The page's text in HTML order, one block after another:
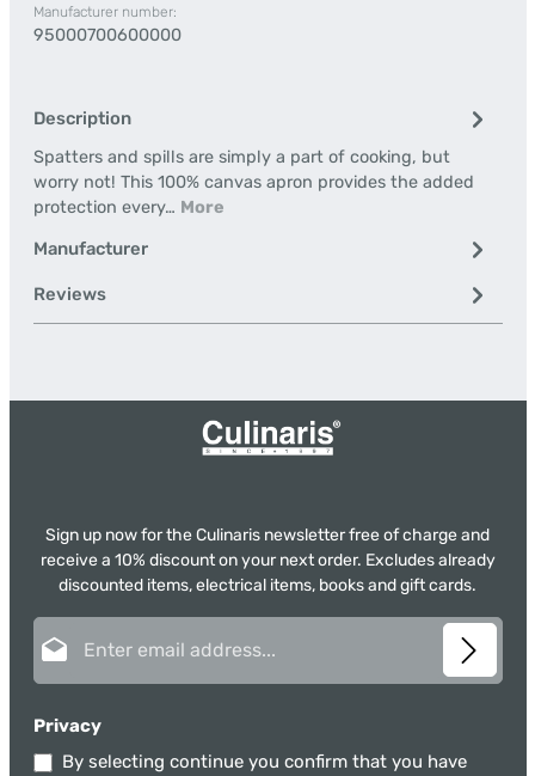
Manufacturer number:
95000700600000
Description
Spatters and spills are simply a part of cooking, but
worry not! This 100% canvas apron provides the added
protection every… More
Manufacturer
Reviews
Sign up now for the Culinaris newsletter free of charge and
receive a 10% discount on your next order. Excludes already
discounted items, electrical items, books and gift cards.
Privacy
By selecting continue you confirm that you have